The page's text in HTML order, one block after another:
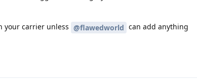
your carrier unless @flawedworld can add anything